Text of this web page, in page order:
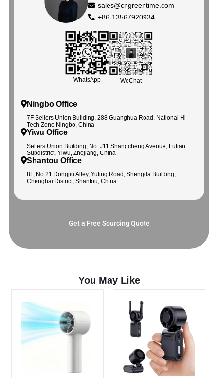
sales@cngreentime.com
+86-13567920934
WhatsApp WeChat
Ningbo Office
7F Sellers Union Building, 288 Guanghua Road, National Hi-
Tech Zone Ningbo, China
Yiwu Office
Sellers Union Building, No. J11 Shangcheng Avenue, Futian
Subdistrict, Yiwu, Zhejiang, China
Shantou Office
8F, No.21 Dongjiu Alley, Yuting Road, Shengda Building,
Chenghai District, Shantou, China
Get a Free Sourcing Quote
You May Like